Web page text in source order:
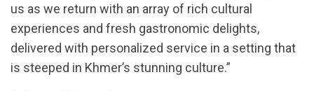
us as we return with an array of rich cultural
experiences and fresh gastronomic delights,
delivered with personalized service in a setting that
is steeped in Khmer’s stunning culture.”